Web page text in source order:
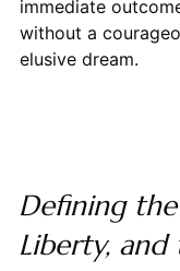
immediate
without a
elusive dream.
Defining the
Liberty, and